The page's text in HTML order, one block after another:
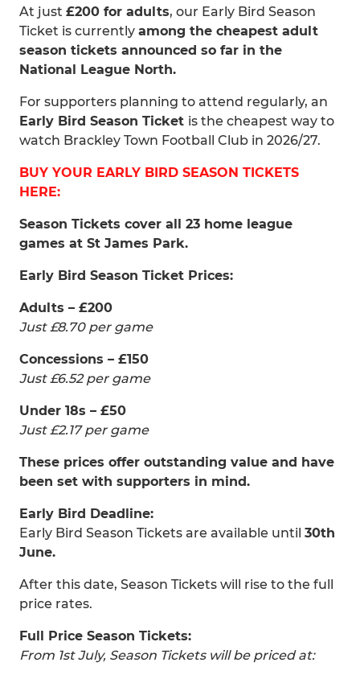
At just £200 for adults, our Early Bird Season
Ticket is currently among the cheapest adult
season tickets announced so far in the
National League North.
For supporters planning to attend regularly, an
Early Bird Season Ticket is the cheapest way to
watch Brackley Town Football Club in 2026/27.
BUY YOUR EARLY BIRD SEASON TICKETS
HERE:
Season Tickets cover all 23 home league
games at St James Park.
Early Bird Season Ticket Prices:
Adults – £200
Just £8.70 per game
Concessions – £150
Just £6.52 per game
Under 18s – £50
Just £2.17 per game
These prices offer outstanding value and have
been set with supporters in mind.
Early Bird Deadline:
Early Bird Season Tickets are available until 30th
June.
After this date, Season Tickets will rise to the full
price rates.
Full Price Season Tickets:
From 1st July, Season Tickets will be priced at: